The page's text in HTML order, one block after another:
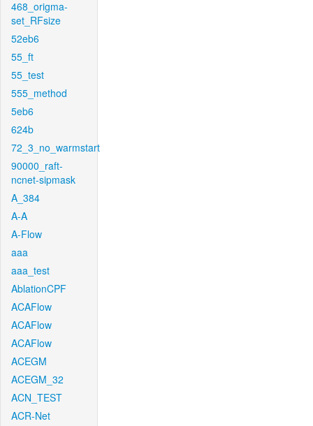
468_origma-
set_RFsize
52eb6
55_ft
55_test
555_method
5eb6
624b
72_3_no_warmstart
90000_raft-
ncnet-sipmask
A_384
A-A
A-Flow
aaa
aaa_test
AblationCPF
ACAFlow
ACAFlow
ACAFlow
ACEGM
ACEGM_32
ACN_TEST
ACR-Net